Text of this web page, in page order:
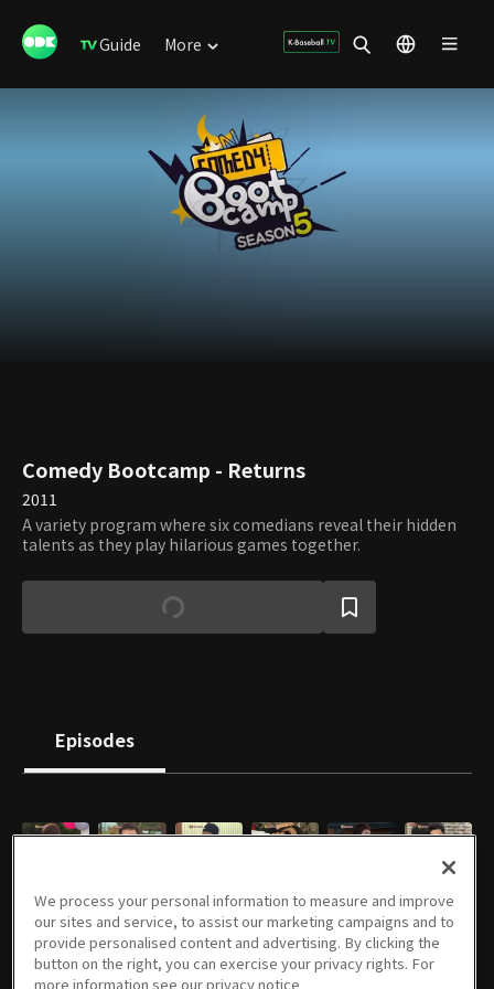
Guide More
Comedy Bootcamp - Returns
2011
A variety program where six comedians reveal their hidden
talents as they play hilarious games together.
Episodes
06/25/2011 • 47m 07/09/2011 • 49m 07/16/2011 • 48m 07/23/2011 • 50m 07/30/2011 • 47m
We process your personal information to measure and improve
our sites and service, to assist our marketing campaigns and to
provide personalised content and advertising. By clicking the
button on the right, you can exercise your privacy rights. For
more information see our privacy notice